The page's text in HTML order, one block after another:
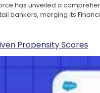
has unveiled a
bankers, merging its
Propensity Scores